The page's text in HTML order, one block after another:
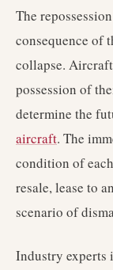
The
consequence of
collapse.
possession of
determine the
aircraft. The
condition of
resale, lease to
scenario of
Industry experts